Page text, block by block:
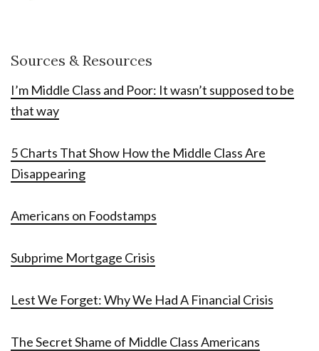
Sources & Resources
I’m Middle Class and Poor: It wasn’t supposed to be
that way
5 Charts That Show How the Middle Class Are
Disappearing
Americans on Foodstamps
Subprime Mortgage Crisis
Lest We Forget: Why We Had A Financial Crisis
The Secret Shame of Middle Class Americans